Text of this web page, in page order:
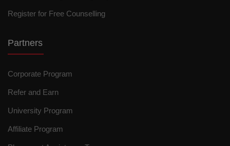
Register for Free Counselling
Partners
Corporate Program
Refer and Earn
University Program
Affiliate Program